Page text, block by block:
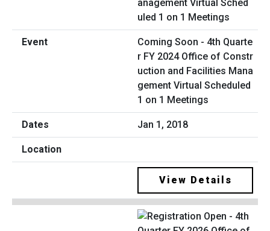
Coming Soon - 4th Quarte
r FY 2024 Office of Constr
uction and Facilities Mana
gement Virtual Scheduled
1 on 1 Meetings
Jan 1, 2018
View Details